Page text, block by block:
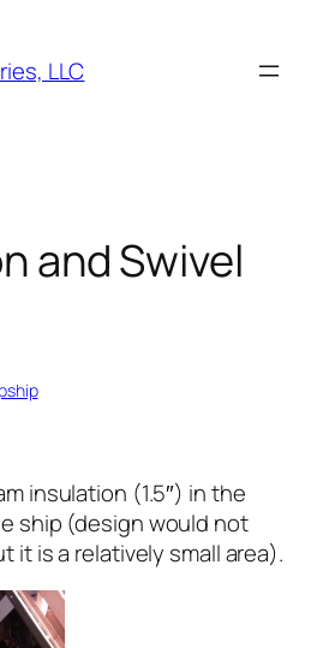
LLC
and Swivel
insulation (1.5″) in the
ship (design would not
it is a relatively small area).